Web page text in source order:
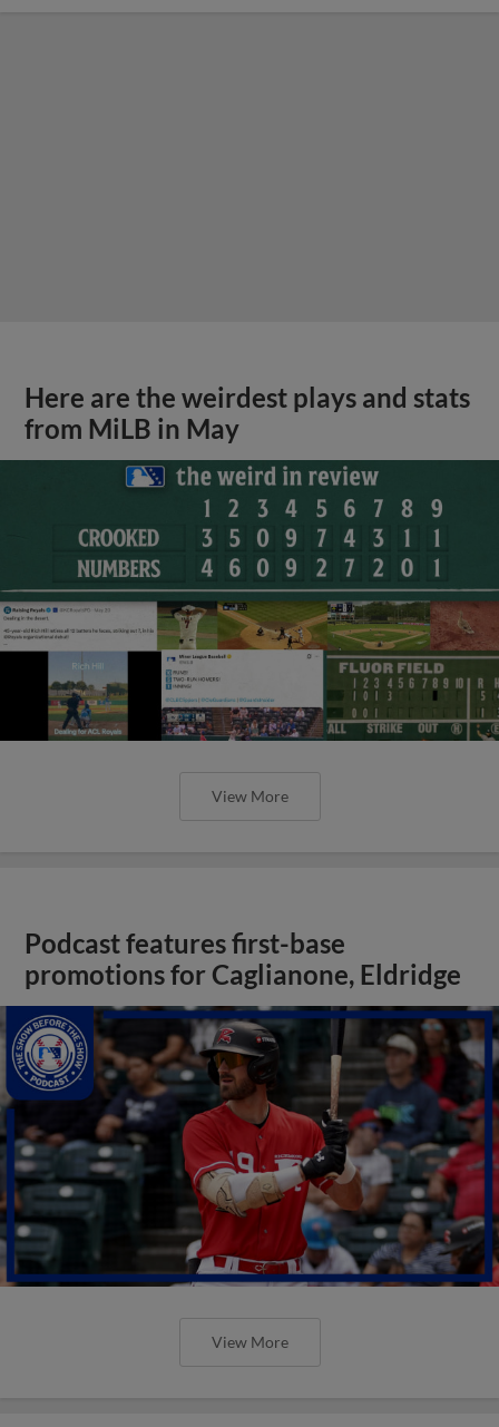
Here are the weirdest plays and stats
from MiLB in May
View More
Podcast features first-base
promotions for Caglianone, Eldridge
View More